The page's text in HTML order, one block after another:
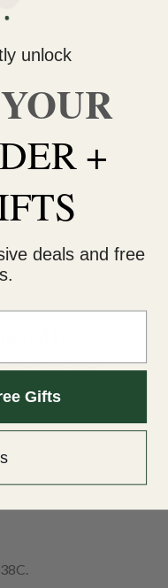
Depression,
Pain, Soft tissue
to):
Increased
unlock
+
deals and free
Gifts